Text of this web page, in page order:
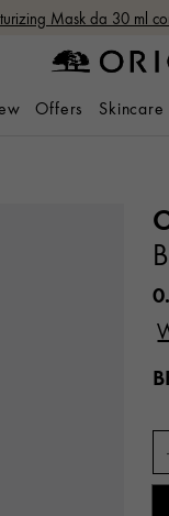
Mask da 30 ml
Offers Skincare